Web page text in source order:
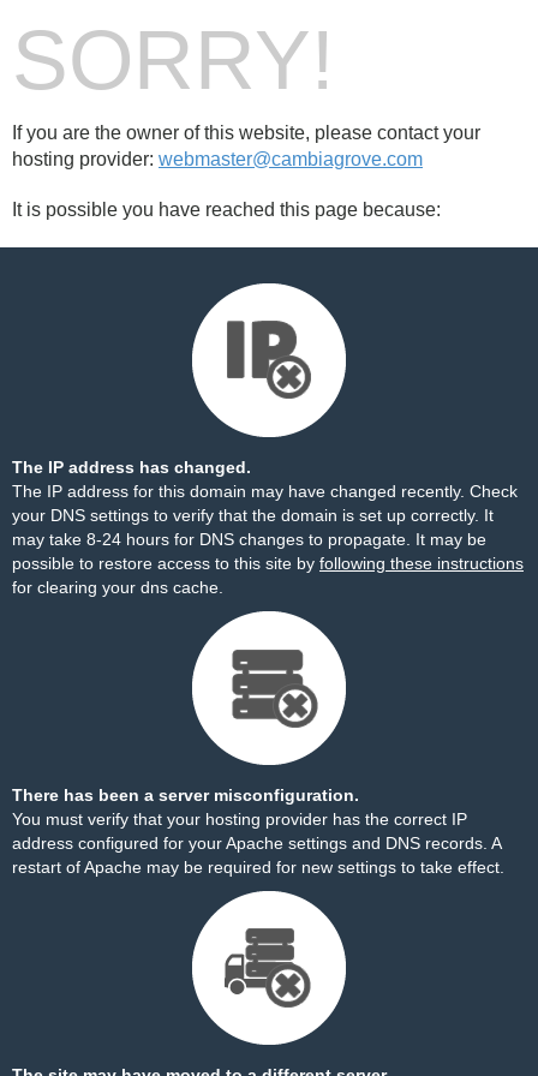
SORRY!
If you are the owner of this website, please contact your
hosting provider: webmaster@cambiagrove.com
It is possible you have reached this page because:
The IP address has changed.
The IP address for this domain may have changed recently. Check
your DNS settings to verify that the domain is set up correctly. It
may take 8-24 hours for DNS changes to propagate. It may be
possible to restore access to this site by following these instructions
for clearing your dns cache.
There has been a server misconfiguration.
You must verify that your hosting provider has the correct IP
address configured for your Apache settings and DNS records. A
restart of Apache may be required for new settings to take effect.